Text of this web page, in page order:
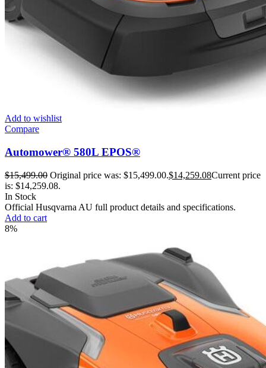
Add to wishlist
Compare
Automower® 580L EPOS®
$15,499.00 Original price was: $15,499.00.$14,259.08Current price
is: $14,259.08.
In Stock
Official Husqvarna AU full product details and specifications.
Add to cart
8%